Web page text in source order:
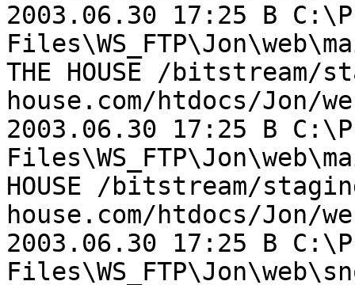
2003.06.30 17:25 B
THE HOUSE /bitstream/
house.com/htdocs/Jon/
2003.06.30 17:25 B
HOUSE /bitstream/
house.com/htdocs/Jon/
2003.06.30 17:25 B